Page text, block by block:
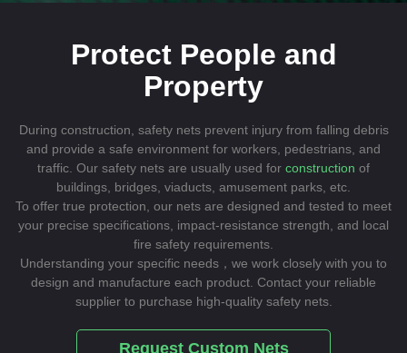
Protect People and
Property
During construction, safety nets prevent injury from falling debris
and provide a safe environment for workers, pedestrians, and
traffic. Our safety nets are usually used for construction of
buildings, bridges, viaducts, amusement parks, etc.
To offer true protection, our nets are designed and tested to meet
your precise specifications, impact-resistance strength, and local
fire safety requirements.
Understanding your specific needs，we work closely with you to
design and manufacture each product. Contact your reliable
supplier to purchase high-quality safety nets.
Request Custom Nets